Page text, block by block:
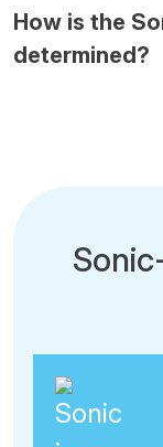
How is the
determined?